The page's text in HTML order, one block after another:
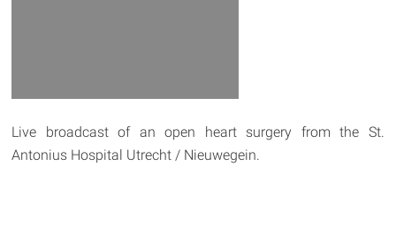
Live broadcast of an open heart surgery from the St.
Antonius Hospital Utrecht / Nieuwegein.